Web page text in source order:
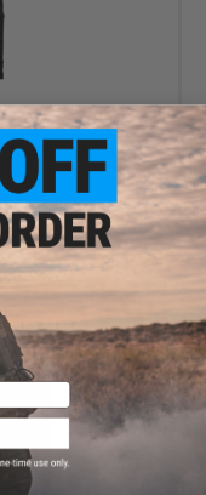
Jacket (Color:
+ CART